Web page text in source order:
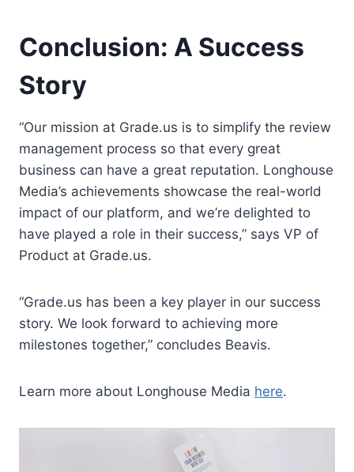
Conclusion: A Success
Story
“Our mission at Grade.us is to simplify the review
management process so that every great
business can have a great reputation. Longhouse
Media’s achievements showcase the real-world
impact of our platform, and we’re delighted to
have played a role in their success,” says VP of
Product at Grade.us.
“Grade.us has been a key player in our success
story. We look forward to achieving more
milestones together,” concludes Beavis.
Learn more about Longhouse Media here.